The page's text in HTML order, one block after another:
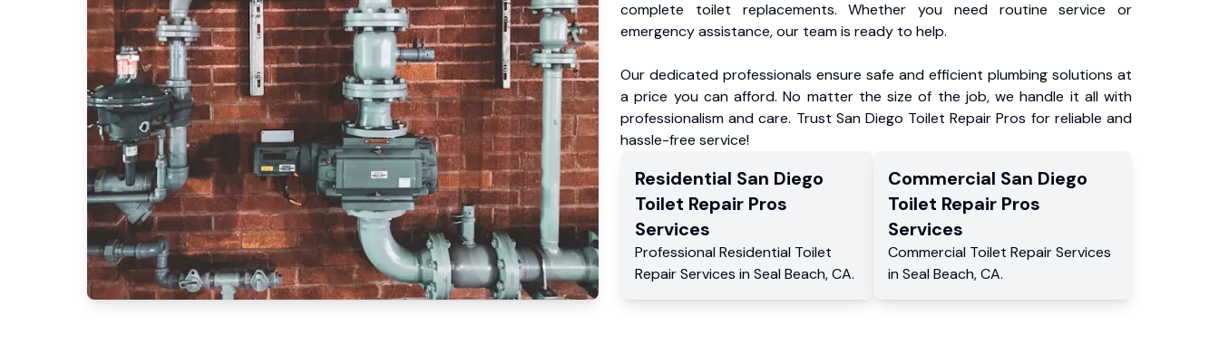
complete toilet replacements. Whether you need routine service or
emergency assistance, our team is ready to help.
Our dedicated professionals ensure safe and efficient plumbing solutions at
a price you can afford. No matter the size of the job, we handle it all with
professionalism and care. Trust San Diego Toilet Repair Pros for reliable and
hassle-free service!
Residential San Diego
Toilet Repair Pros
Services
Professional Residential Toilet
Repair Services in Seal Beach,CA.
Commercial San Diego
Toilet Repair Pros
Services
Commercial Toilet Repair Services
in Seal Beach,CA.